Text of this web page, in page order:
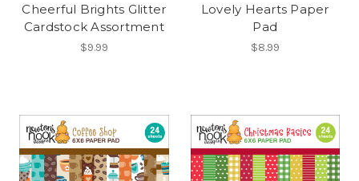
Cheerful Brights Glitter
Cardstock Assortment
$9.99
Lovely Hearts Paper
Pad
$8.99